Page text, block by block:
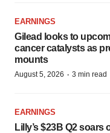
EARNINGS
Gilead looks to
cancer catalysts as
mounts
August 5, 2026 · 3 min read
EARNINGS
Lilly’s $23B Q2